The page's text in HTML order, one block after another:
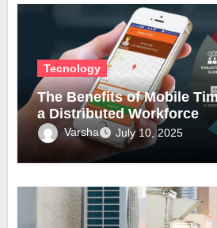
Tecnology
The Benefits of Mobile
a Distributed Workforce
Varsha July 10, 2025